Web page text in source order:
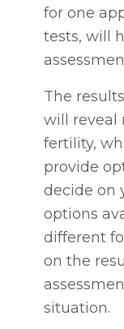
for one
tests, will
The
will reveal
fertility,
provide
decide on
options
different
on the
situation.